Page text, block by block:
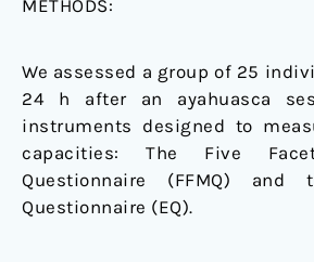
METHODS:
We assessed a group of 25
24 h after an ayahuasca
instruments designed to
capacities: The Five
Questionnaire (FFMQ) and
Questionnaire (EQ).